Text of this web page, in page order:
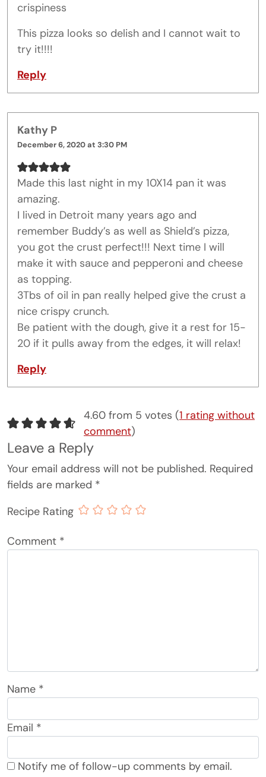
crispiness
This pizza looks so delish and I cannot wait to
try it!!!!
Reply
Kathy P
December 6, 2020 at 3:30 PM
Made this last night in my 10X14 pan it was
amazing.
I lived in Detroit many years ago and
remember Buddy’s as well as Shield’s pizza,
you got the crust perfect!!! Next time I will
make it with sauce and pepperoni and cheese
as topping.
3Tbs of oil in pan really helped give the crust a
nice crispy crunch.
Be patient with the dough, give it a rest for 15-
20 if it pulls away from the edges, it will relax!
Reply
4.60 from 5 votes (1 rating without
comment)
Leave a Reply
Your email address will not be published. Required
fields are marked *
Recipe Rating
Comment *
Name *
Email *
Notify me of follow-up comments by email.